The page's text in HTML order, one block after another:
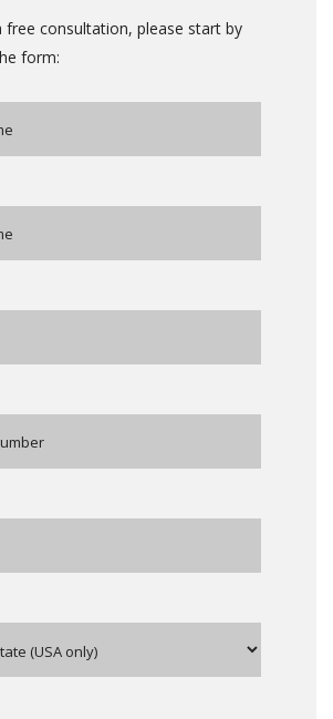
free consultation, please start by
form: